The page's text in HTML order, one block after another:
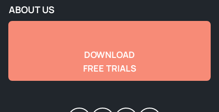
ABOUT US
DOWNLOAD
FREE TRIALS